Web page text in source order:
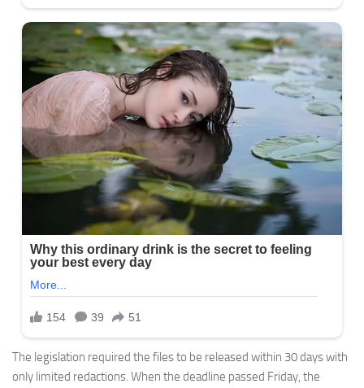
The legislation required the files to be released within 30 days with
only limited redactions. When the deadline passed Friday, the